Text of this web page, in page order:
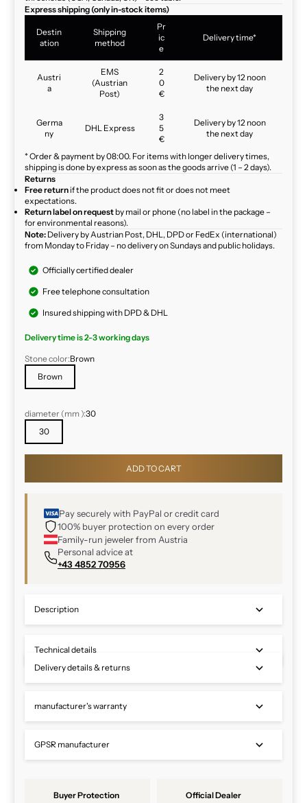
Express shipping (only in-stock items)
Destin
ation
Shipping
method
Pr
ic
e
Delivery time*
Austri
a
EMS
(Austrian
Post)
2
0
€
Delivery by 12 noon
the next day
Germa
ny
DHL Express
3
5
€
Delivery by 12 noon
the next day
* Order & payment by 08:00. For items with longer delivery times,
shipping is done by express as soon as the goods arrive (1 – 2 days).
Returns
Free return if the product does not fit or does not meet
expectations.
Return label on request by mail or phone (no label in the package –
for environmental reasons).
Note: Delivery by Austrian Post, DHL, DPD or FedEx (international)
from Monday to Friday – no delivery on Sundays and public holidays.
Officially certified dealer
Free telephone consultation
Insured shipping with DPD & DHL
Delivery time is 2-3 working days
Stone color:Brown
Brown
diameter (mm ):30
30
ADD TO CART
Pay securely with PayPal or credit card
100% buyer protection on every order
Family-run jeweler from Austria
Personal advice at
+43 4852 70956
Description
Technical details
Delivery details & returns
manufacturer's warranty
GPSR manufacturer
Buyer Protection Official Dealer